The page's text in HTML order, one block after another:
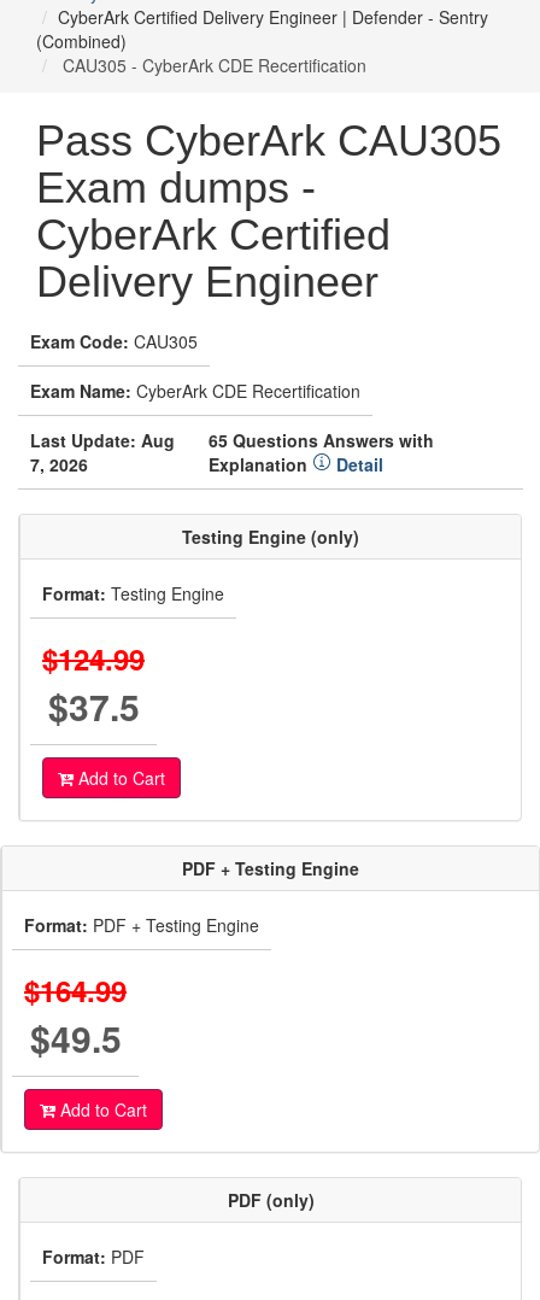
CyberArk Certified Delivery Engineer | Defender - Sentry
(Combined)
CAU305 - CyberArk CDE Recertification
Pass CyberArk CAU305
Exam dumps -
CyberArk Certified
Delivery Engineer
Exam Code: CAU305
Exam Name: CyberArk CDE Recertification
Last Update: Aug
7, 2026
65 Questions Answers with
Explanation
Detail
Testing Engine (only)
Format: Testing Engine
$124.99
$37.5
Add to Cart
PDF + Testing Engine
Format: PDF + Testing Engine
$164.99
$49.5
Add to Cart
PDF (only)
Format: PDF